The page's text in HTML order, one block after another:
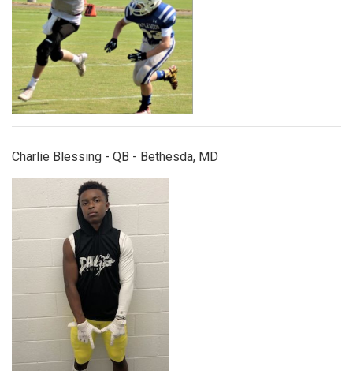
Charlie Blessing - QB - Bethesda, MD
dejuanriggs.jpg